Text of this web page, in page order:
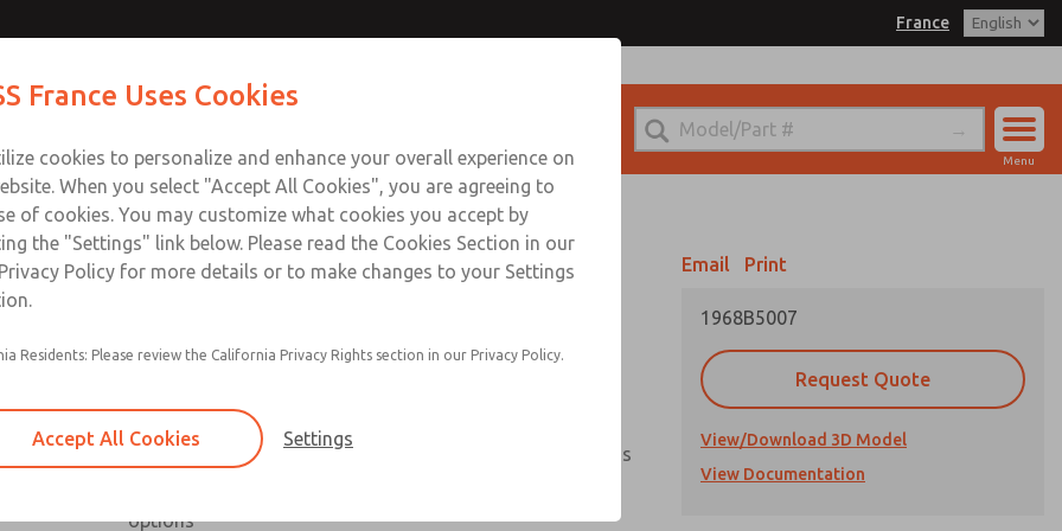
France
Sign In
Menu
Low profile, high capacity & right angle series available
Available with NPT & BSPP port threads
Low profile series includes slot & knob adjustment options
options
Email Print
1968B5007
Request Quote
View/Download 3D Model
View Documentation
Email This Page
65
Technical Service
+33-(0)1-49-45-65-65
France Uses Cookies
cookies to personalize and enhance your overall experience on
When you select "Accept All Cookies", you are agreeing to
of cookies. You may customize what cookies you accept by
the "Settings" link below. Please read the Cookies Section in our
Policy for more details or to make changes to your Settings
Residents: Please review the California Privacy Rights section in our Privacy Policy.
Accept All Cookies Settings